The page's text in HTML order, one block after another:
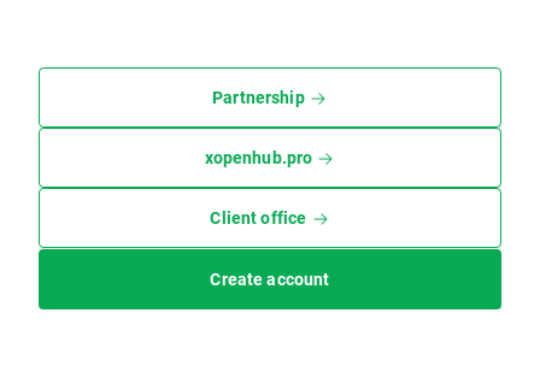
Partnership
xopenhub.pro
Client office
Create account